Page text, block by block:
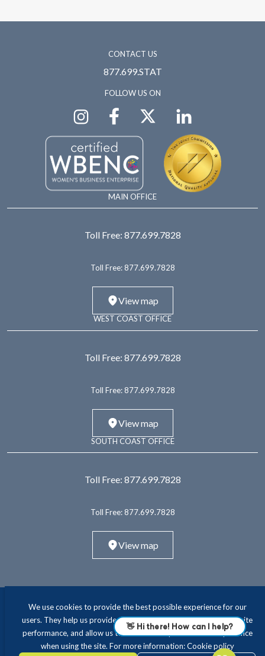
We use cookies to provide the best possible experience for our
users. They help us provide essential functionality and improve site
performance, and allow us to offer a more personalised experience
when using the site. For more information:Cookie policy
CONTACT US
877.699.STAT
FOLLOW US ON
MAIN OFFICE
Toll Free: 877.699.7828
Toll Free: 877.699.7828
View map
WEST COAST OFFICE
Toll Free: 877.699.7828
Toll Free: 877.699.7828
View map
SOUTH COAST OFFICE
Toll Free: 877.699.7828
Toll Free: 877.699.7828
View map
INTERIM LEADERSHIPEXECUTIVE RECRUITINGCONSULTING